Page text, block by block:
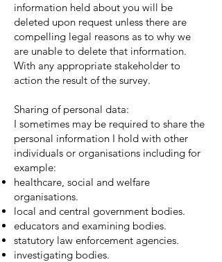
information held about you will be
deleted upon request unless there are
compelling legal reasons as to why we
are unable to delete that information.
With any appropriate stakeholder to
action the result of the survey.
Sharing of personal data:
I sometimes may be required to share the
personal information I hold with other
individuals or organisations including for
example:
healthcare, social and welfare
organisations.
local and central government bodies.
educators and examining bodies.
statutory law enforcement agencies.
investigating bodies.